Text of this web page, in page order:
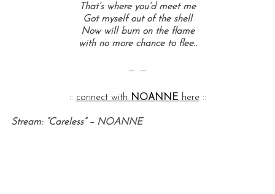
That’s where you’d meet me
Got myself out of the shell
Now will burn on the flame
with no more chance to flee..
— —
:: connect with NOANNE here::
Stream: “Careless” – NOANNE